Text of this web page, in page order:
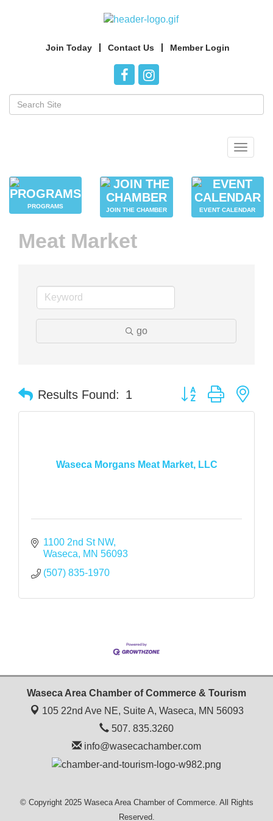
Join Today Contact Us Member Login
Toggle
PROGRAMS
JOIN THE CHAMBER EVENT CALENDAR
Meat Market
go
Results Found: 1 Button group with
Waseca Morgans Meat Market, LLC
1100 2nd St NW
Waseca
MN 56093
(507) 835-1970
Waseca Area Chamber of Commerce & Tourism
105 22nd Ave NE, Suite A, Waseca, MN 56093
507. 835.3260
info@wasecachamber.com
© Copyright 2025 Waseca Area Chamber of Commerce. All Rights
Reserved.